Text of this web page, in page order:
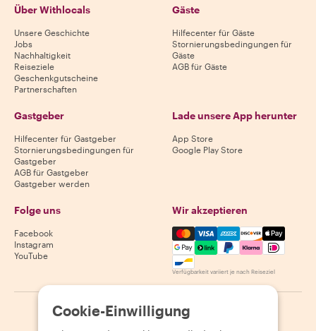
Über Withlocals
Unsere Geschichte
Jobs
Nachhaltigkeit
Reiseziele
Geschenkgutscheine
Partnerschaften
Gäste
Hilfecenter für Gäste
Stornierungsbedingungen für
Gäste
AGB für Gäste
Gastgeber
Hilfecenter für Gastgeber
Stornierungsbedingungen für
Gastgeber
AGB für Gastgeber
Gastgeber werden
Lade unsere App herunter
App Store
Google Play Store
Folge uns
Facebook
Instagram
YouTube
Wir akzeptieren
Mastercard, Visa, Amex,
Verfügbarkeit variiert je nach Reiseziel
2026 Withlocals.com | Datenschutzerklärung
Cookie-Einwilligung